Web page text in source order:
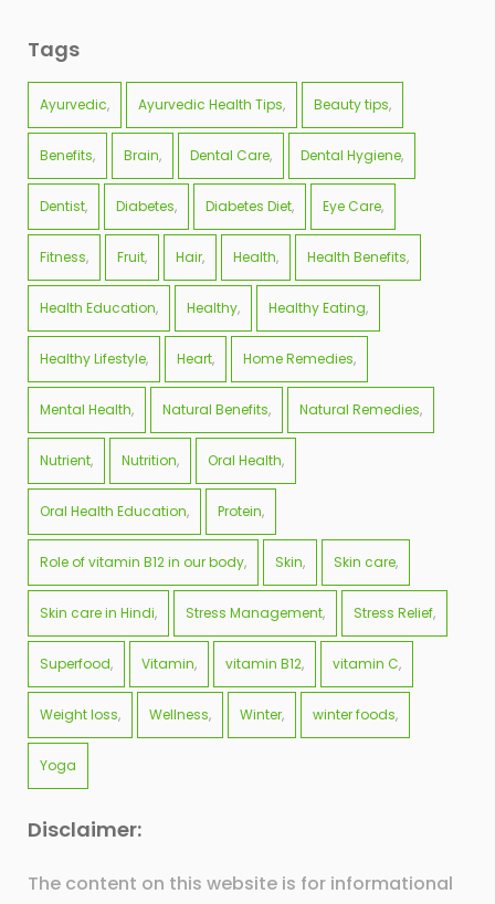
Tags
Ayurvedic Ayurvedic Health Tips Beauty tips
Benefits Brain Dental Care Dental Hygiene
Dentist Diabetes Diabetes Diet Eye Care
Fitness Fruit Hair Health Health Benefits
Health Education Healthy Healthy Eating
Healthy Lifestyle Heart Home Remedies
Mental Health Natural Benefits Natural Remedies
Nutrient Nutrition Oral Health
Oral Health Education Protein
Role of vitamin B12 in our body Skin Skin care
Skin care in Hindi Stress Management Stress Relief
Superfood Vitamin vitamin B12 vitamin C
Weight loss Wellness Winter winter foods
Yoga
Disclaimer:
The content on this website is for informational